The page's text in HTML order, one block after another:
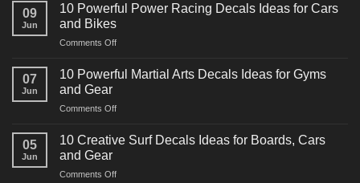
09
Jun
10 Powerful Power Racing Decals Ideas for Cars
and Bikes
Comments Offon
Powerful
Decals
for
07
Jun
10 Powerful Martial Arts Decals Ideas for Gyms
and Gear
Comments Offon
Powerful
Decals
05
Jun
10 Creative Surf Decals Ideas for Boards, Cars
and Gear
Comments Offon